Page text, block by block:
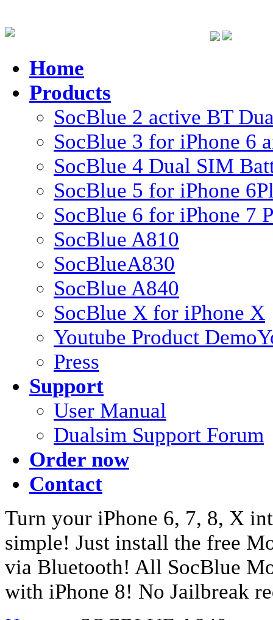
Home
Products
SocBlue 2 active BT
SocBlue 3 for iPhone 6
SocBlue 4 Dual SIM
SocBlue 5 for iPhone
SocBlue 6 for iPhone 7
SocBlue A810
SocBlueA830
SocBlue A840
SocBlue X for iPhone X
Youtube Product Demo
Press
Support
User Manual
Dualsim Support Forum
Order now
Contact
Turn your iPhone 6, 7, 8, X
simple! Just install the free
via Bluetooth! All SocBlue
with iPhone 8! No Jailbreak